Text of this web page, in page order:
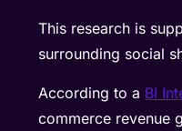
This research is
surrounding social
According to a BI
commerce revenue